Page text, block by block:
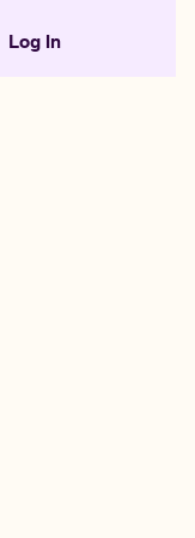
Log In